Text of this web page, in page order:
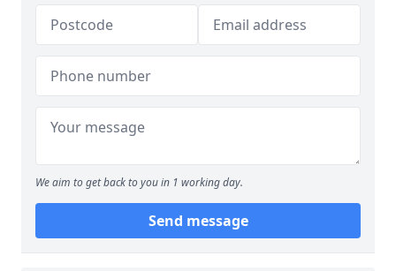
We aim to get back to you in 1 working day.
Send message